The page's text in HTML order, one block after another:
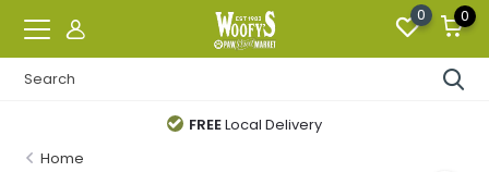
0 0
FREELocal Delivery
Home